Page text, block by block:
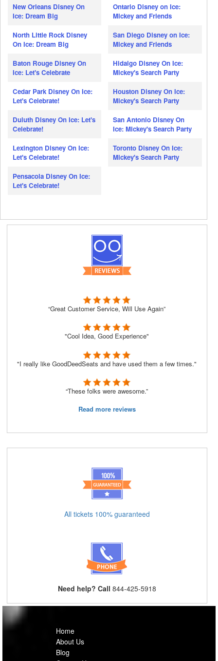
New Orleans Disney On
Ice: Dream Big
North Little Rock Disney
On Ice: Dream Big
Baton Rouge Disney On
Ice: Let's Celebrate
Cedar Park Disney On Ice:
Let's Celebrate!
Duluth Disney On Ice: Let's
Celebrate!
Lexington Disney On Ice:
Let's Celebrate!
Pensacola Disney On Ice:
Let's Celebrate!
Ontario Disney on Ice:
Mickey and Friends
San Diego Disney on Ice:
Mickey and Friends
Hidalgo Disney On Ice:
Mickey's Search Party
Houston Disney On Ice:
Mickey's Search Party
San Antonio Disney On
Ice: Mickey's Search Party
Toronto Disney On Ice:
Mickey's Search Party
“Great Customer Service, Will Use Again”
"Cool Idea, Good Experience"
"I really like GoodDeedSeats and have used them a few times."
“These folks were awesome.”
Read more reviews
All tickets 100% guaranteed
Need help? Call 844-425-5918
Home
About Us
Blog